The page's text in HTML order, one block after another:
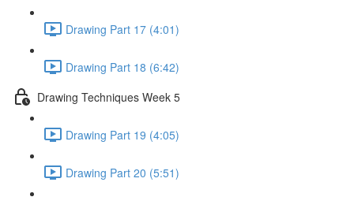
Drawing Part 17 (4:01)
Drawing Part 18 (6:42)
Drawing Techniques Week 5
Drawing Part 19 (4:05)
Drawing Part 20 (5:51)